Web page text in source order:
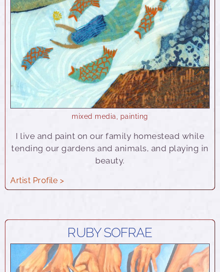
mixed media painting
I live and paint on our family homestead while
tending our gardens and animals, and playing in
beauty.
Artist Profile >
RUBY SOFRAE